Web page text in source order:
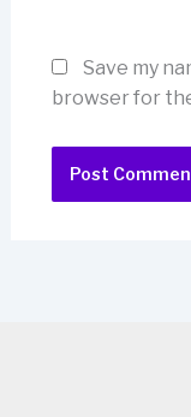
Save my
browser for